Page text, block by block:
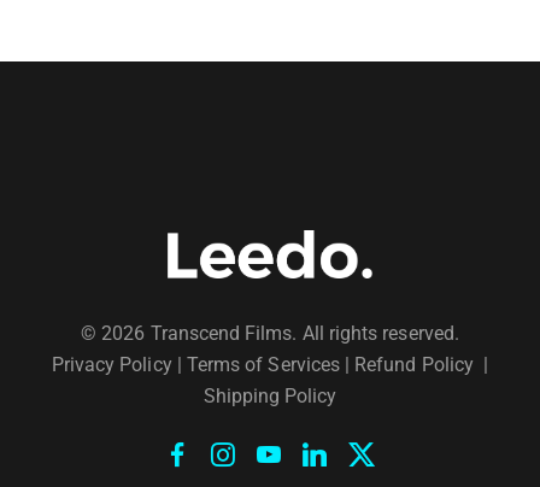
© 2026 Transcend Films. All rights reserved.
Privacy Policy| Terms of Services | Refund Policy |
Shipping Policy